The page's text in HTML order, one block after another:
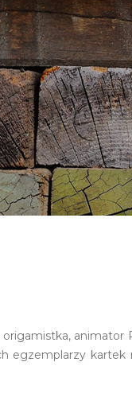
animator
egzemplarzy kartek